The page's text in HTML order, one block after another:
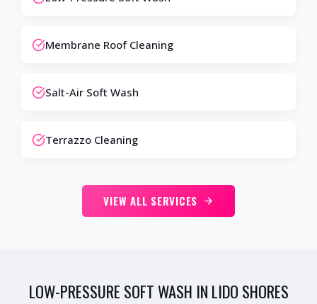
Membrane Roof Cleaning
Salt-Air Soft Wash
Terrazzo Cleaning
VIEW ALL SERVICES
LOW-PRESSURE SOFT WASH IN LIDO SHORES